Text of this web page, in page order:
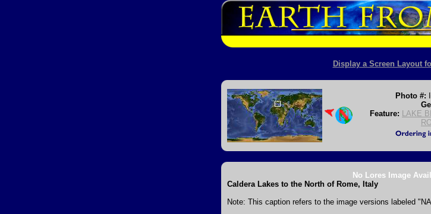
Display a Screen Layout
Photo #:
Feature:
LAKE
No Lores Image
Caldera Lakes to the North of Rome, Italy
Note: This caption refers to the image versions labeled